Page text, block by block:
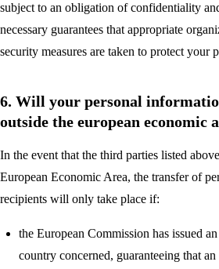
subject to an obligation of confidentiality
necessary guarantees that appropriate
security measures are taken to protect your
6. Will your personal
outside the european economic
In the event that the third parties listed
European Economic Area, the transfer of
recipients will only take place if:
the European Commission has issued
country concerned, guaranteeing that